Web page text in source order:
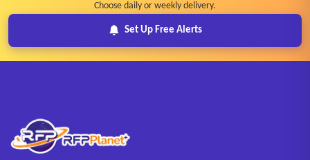
Choose daily or weekly delivery.
Set Up Free Alerts